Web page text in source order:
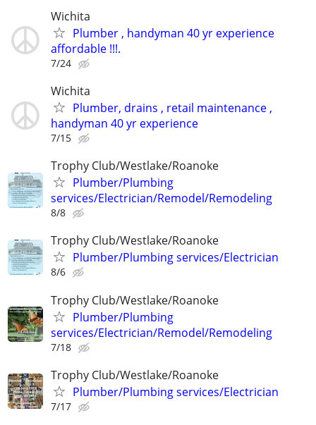
Wichita
Plumber , handyman 40 yr experience
affordable !!!.
7/24
Wichita
Plumber, drains , retail maintenance ,
handyman 40 yr experience
7/15
Trophy Club/Westlake/Roanoke
Plumber/Plumbing
services/Electrician/Remodel/Remodeling
8/8
Trophy Club/Westlake/Roanoke
Plumber/Plumbing services/Electrician
8/6
Trophy Club/Westlake/Roanoke
Plumber/Plumbing
services/Electrician/Remodel/Remodeling
7/18
Trophy Club/Westlake/Roanoke
Plumber/Plumbing services/Electrician
7/17